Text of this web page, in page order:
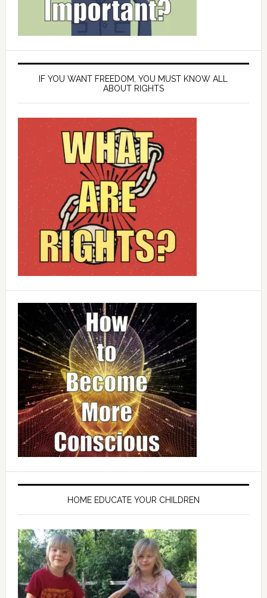
IF YOU WANT FREEDOM, YOU MUST KNOW ALL
ABOUT RIGHTS
HOME EDUCATE YOUR CHILDREN